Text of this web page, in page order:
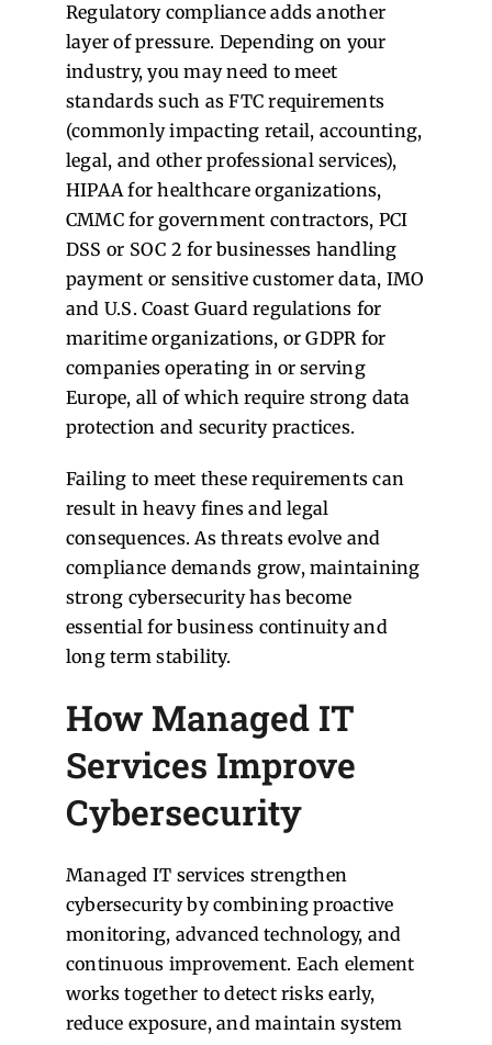
Regulatory compliance adds another
layer of pressure. Depending on your
industry, you may need to meet
standards such as FTC requirements
(commonly impacting retail, accounting,
legal, and other professional services),
HIPAA for healthcare organizations,
CMMC for government contractors, PCI
DSS or SOC 2 for businesses handling
payment or sensitive customer data, IMO
and U.S. Coast Guard regulations for
maritime organizations, or GDPR for
companies operating in or serving
Europe, all of which require strong data
protection and security practices.
Failing to meet these requirements can
result in heavy fines and legal
consequences.As threats evolve and
compliance demands grow, maintaining
strong cybersecurity has become
essential for business continuity and
long term stability.
How Managed IT
Services Improve
Cybersecurity
Managed IT services strengthen
cybersecurity by combining proactive
monitoring, advanced technology, and
continuous improvement. Each element
works together to detect risks early,
reduce exposure, and maintain system